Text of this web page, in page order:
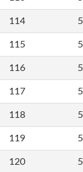
114
115
116
117
118
119
120